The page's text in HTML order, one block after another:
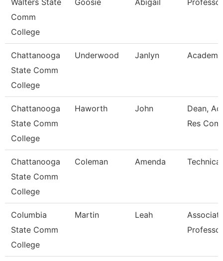
Walters State
Comm
College
Goosie Abigail Professor
Chattanooga
State Comm
College
Underwood Janlyn
Chattanooga
State Comm
College
Haworth John
Dean,
Res
Chattanooga
State Comm
College
Coleman Amenda
Columbia
State Comm
College
Martin Leah
Professor